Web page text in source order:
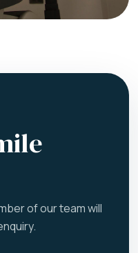
of our team will